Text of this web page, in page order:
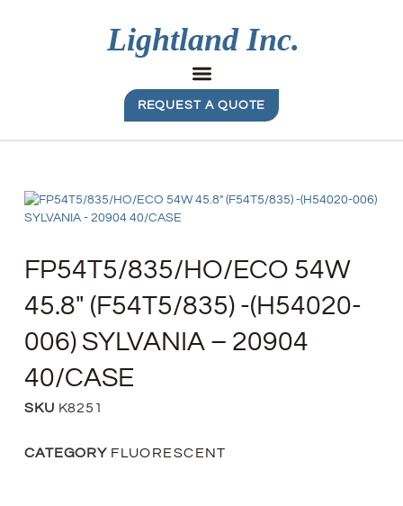
REQUEST A QUOTE
FP54T5/835/HO/ECO 54W
45.8″ (F54T5/835) -(H54020-
006) SYLVANIA – 20904
40/CASE
SKU K8251
CATEGORY FLUORESCENT